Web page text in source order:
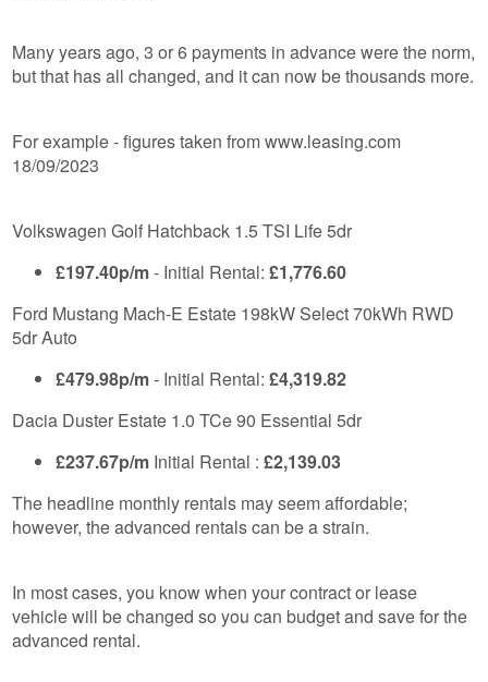
Many years ago, 3 or 6 payments in advance were the norm,
but that has all changed, and it can now be thousands more.
For example - figures taken from www.leasing.com
18/09/2023
Volkswagen Golf Hatchback 1.5 TSI Life 5dr
£197.40p/m- Initial Rental:£1,776.60
Ford Mustang Mach-E Estate 198kW Select 70kWh RWD
5dr Auto
£479.98p/m- Initial Rental:£4,319.82
Dacia Duster Estate 1.0 TCe 90 Essential 5dr
£237.67p/m Initial Rental :£2,139.03
The headline monthly rentals may seem affordable;
however, the advanced rentals can be a strain.
In most cases, you know when your contract or lease
vehicle will be changed so you can budget and save for the
advanced rental.